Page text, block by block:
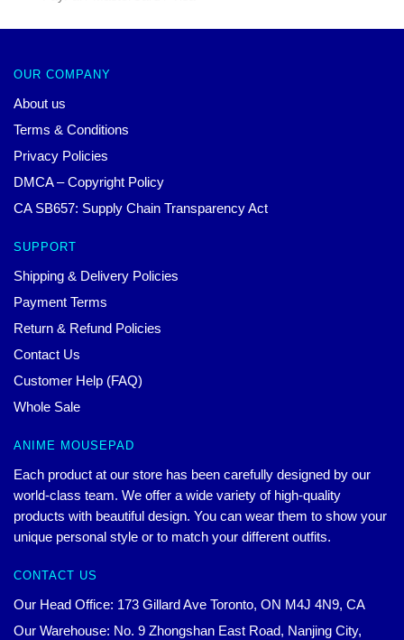
OUR COMPANY
About us
Terms & Conditions
Privacy Policies
DMCA – Copyright Policy
CA SB657: Supply Chain Transparency Act
SUPPORT
Shipping & Delivery Policies
Payment Terms
Return & Refund Policies
Contact Us
Customer Help (FAQ)
Whole Sale
ANIME MOUSEPAD
Each product at our store has been carefully designed by our
world-class team. We offer a wide variety of high-quality
products with beautiful design. You can wear them to show your
unique personal style or to match your different outfits.
CONTACT US
Our Head Office: 173 Gillard Ave Toronto, ON M4J 4N9, CA
Our Warehouse: No. 9 Zhongshan East Road, Nanjing City,